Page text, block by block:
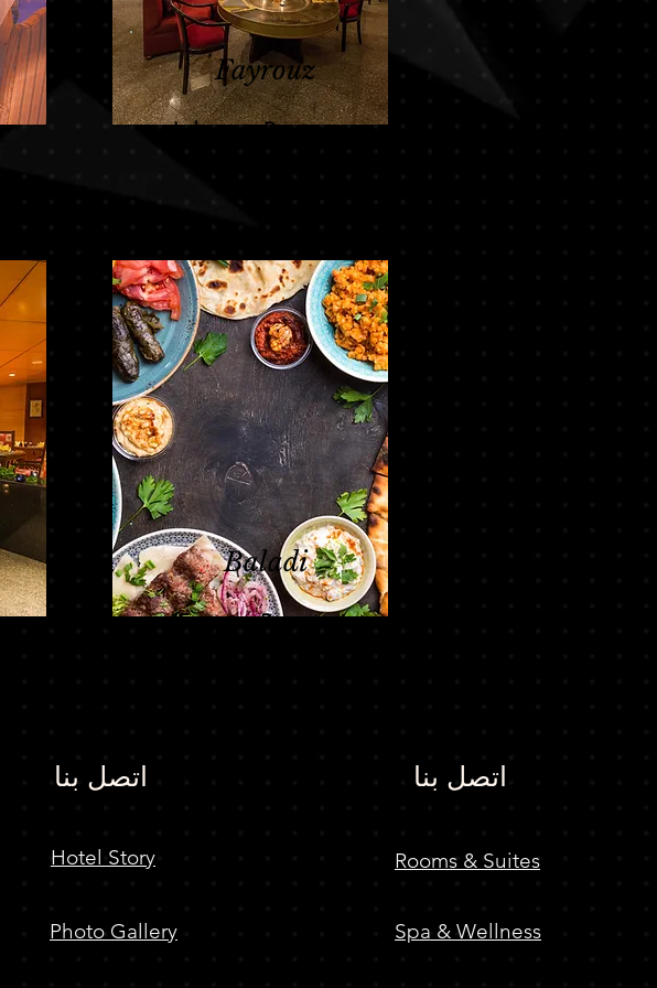
Fayrouz
Lebanese Restaurant
Baladi
Egyptian Restaurant
اتصل بنا
Hotel Story
Photo Gallery
اتصل بنا
Rooms & Suites
Spa & Wellness